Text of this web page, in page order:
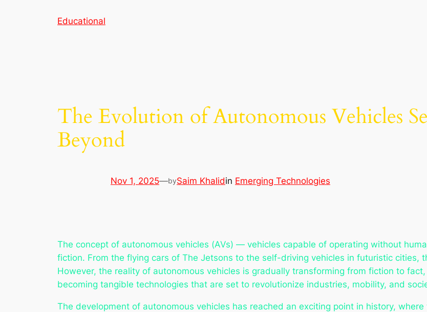
Educational
The Evolution of Autonomous Vehicles
Beyond
Nov 1, 2025—bySaim Khalidin Emerging Technologies
The concept of autonomous vehicles (AVs) — vehicles capable of operating without
fiction. From the flying cars of The Jetsons to the self-driving vehicles in futuristic cities,
However, the reality of autonomous vehicles is gradually transforming from fiction to
becoming tangible technologies that are set to revolutionize industries, mobility, and
The development of autonomous vehicles has reached an exciting point in history,